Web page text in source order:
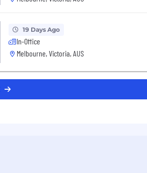
19 Days Ago
In-Office
Melbourne, Victoria, AUS